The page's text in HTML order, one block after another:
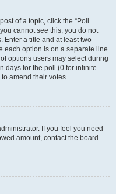
of a topic, click the “Poll
cannot see this, you do not
Enter a title and at least two
each option is on a separate line
options users may select during
days for the poll (0 for infinite
amend their votes.
If you feel you need
amount, contact the board